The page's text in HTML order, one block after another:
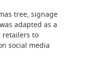
tree, signage
adapted as a
retailers to
social media